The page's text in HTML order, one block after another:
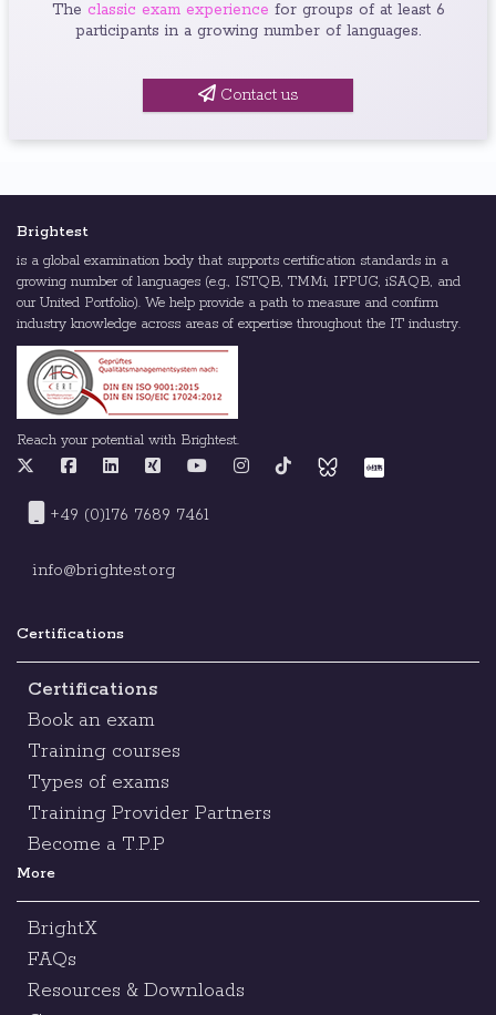
The classic exam experience for groups of at least 6
participants in a growing number of languages.
Contact us
Brightest
is a global examination body that supports certification standards in a
growing number of languages (e.g., ISTQB, TMMi, IFPUG, iSAQB, and
our United Portfolio). We help provide a path to measure and confirm
industry knowledge across areas of expertise throughout the IT industry.
Reach your potential with Brightest.
+49 (0)176 7689 7461
info@brightest.org
Certifications
Certifications
Book an exam
Training courses
Types of exams
Training Provider Partners
Become a T.P.P
More
BrightX
FAQs
Resources & Downloads